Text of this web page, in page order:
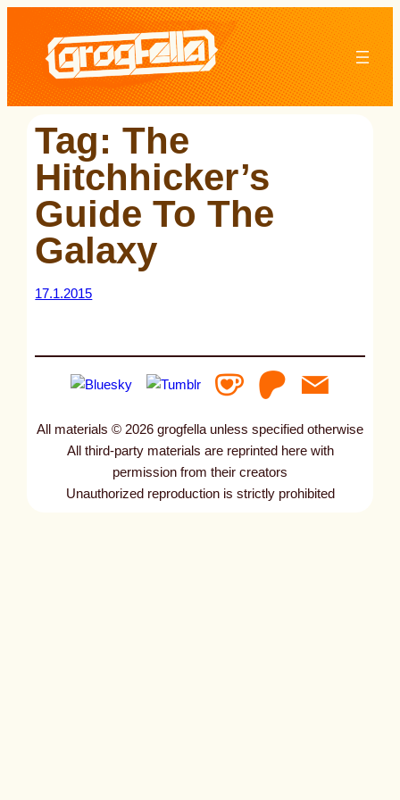
content
Tag:The
Hitchhicker’s
Guide To The
Galaxy
17.1.2015
All materials © 2026 grogfella unless specified otherwise
All third-party materials are reprinted here with
permission from their creators
Unauthorized reproduction is strictly prohibited